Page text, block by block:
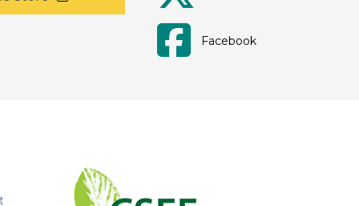
Facebook